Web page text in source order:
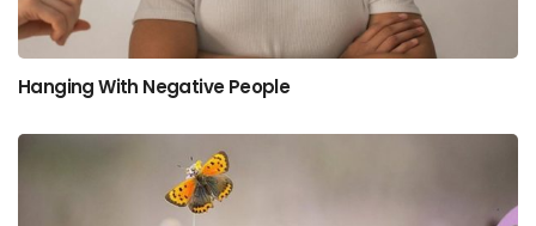
Hanging With Negative People